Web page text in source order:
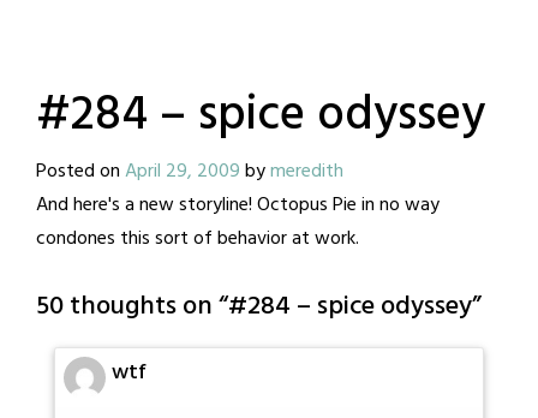
#284 – spice odyssey
Posted onApril 29, 2009bymeredith
And here's a new storyline! Octopus Pie in no way
condones this sort of behavior at work.
50 thoughts on “#284 – spice odyssey”
wtf